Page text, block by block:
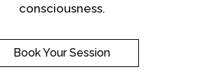
consciousness.
Book Your Session